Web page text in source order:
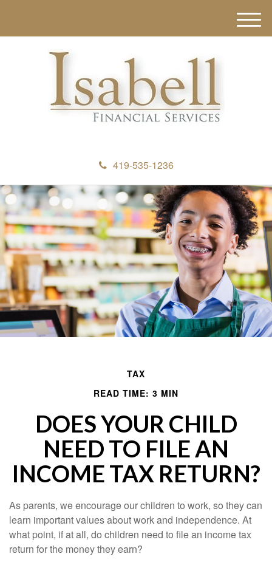
419-535-1236
M
e
TAX
READ TIME: 3 MIN
DOES YOUR CHILD
NEED TO FILE AN
INCOME TAX RETURN?
As parents, we encourage our children to work, so they can
learn important values about work and independence. At
what point, if at all, do children need to file an income tax
return for the money they earn?